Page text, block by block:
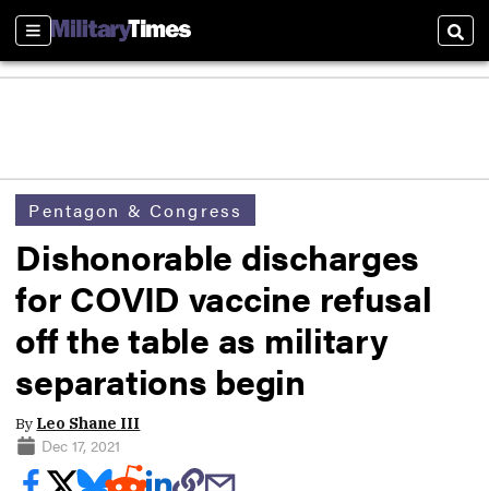
Sections
Pentagon & Congress
Dishonorable discharges
for COVID vaccine refusal
off the table as military
separations begin
By Leo Shane III
Dec 17, 2021